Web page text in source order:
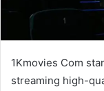
1Kmovies Com
streaming high-